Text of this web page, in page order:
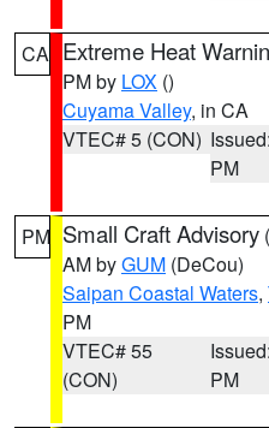
CA Extreme Heat
PM by LOX ()
Cuyama Valley, in CA
VTEC# 5 (CON)
PM
PM Small Craft Advisory (
AM byGUM (DeCou)
Saipan Coastal Waters,
PM
VTEC# 55
(CON)
PM